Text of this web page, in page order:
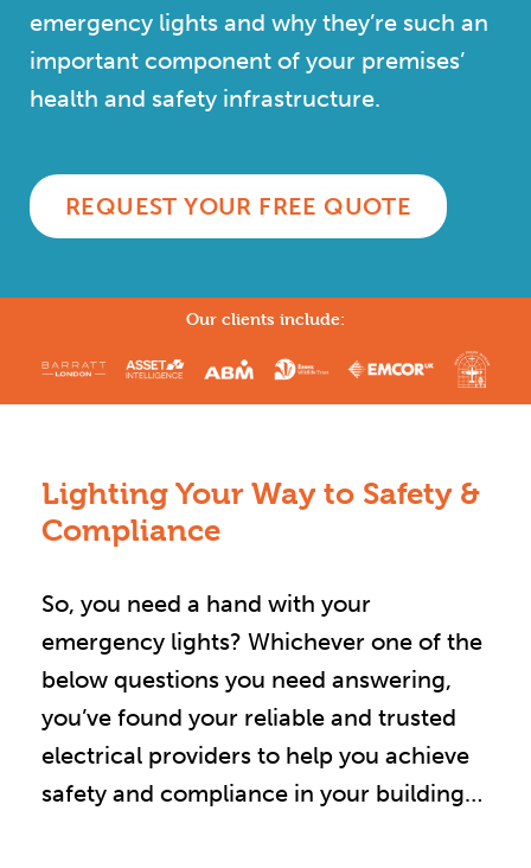
emergency lights and why they’re such an
important component of your premises’
health and safety infrastructure.
REQUEST YOUR FREE QUOTE
Our clients include:
Lighting Your Way to Safety &
Compliance
So, you need a hand with your
emergency lights? Whichever one of the
below questions you need answering,
you’ve found your reliable and trusted
electrical providers to help you achieve
safety and compliance in your building…